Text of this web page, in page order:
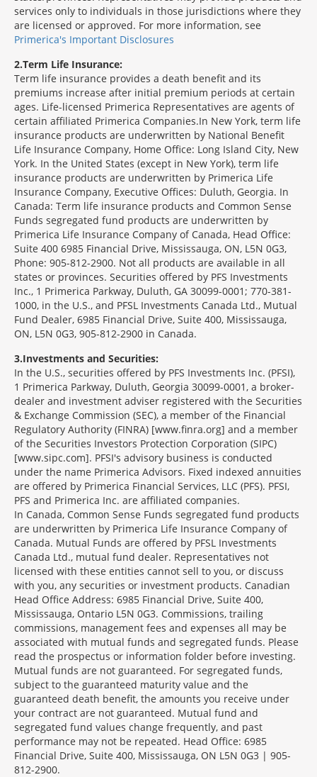
services only to individuals in those jurisdictions where they
are licensed or approved. For more information, see
Primerica's Important Disclosures
2 Term Life Insurance:
Term life insurance provides a death benefit and its
premiums increase after initial premium periods at certain
ages. Life-licensed Primerica Representatives are agents of
certain affiliated Primerica Companies.In New York, term life
insurance products are underwritten by National Benefit
Life Insurance Company, Home Office: Long Island City, New
York. In the United States (except in New York), term life
insurance products are underwritten by Primerica Life
Insurance Company, Executive Offices: Duluth, Georgia. In
Canada: Term life insurance products and Common Sense
Funds segregated fund products are underwritten by
Primerica Life Insurance Company of Canada, Head Office:
Suite 400 6985 Financial Drive, Mississauga, ON, L5N 0G3,
Phone: 905-812-2900. Not all products are available in all
states or provinces. Securities offered by PFS Investments
Inc., 1 Primerica Parkway, Duluth, GA 30099-0001; 770-381-
1000, in the U.S., and PFSL Investments Canada Ltd., Mutual
Fund Dealer, 6985 Financial Drive, Suite 400, Mississauga,
ON, L5N 0G3, 905-812-2900 in Canada.
3 Investments and Securities:
In the U.S., securities offered by PFS Investments Inc. (PFSI),
1 Primerica Parkway, Duluth, Georgia 30099-0001, a broker-
dealer and investment adviser registered with the Securities
& Exchange Commission (SEC), a member of the Financial
Regulatory Authority (FINRA) [www.finra.org] and a member
of the Securities Investors Protection Corporation (SIPC)
[www.sipc.com]. PFSI's advisory business is conducted
under the name Primerica Advisors. Fixed indexed annuities
are offered by Primerica Financial Services, LLC (PFS). PFSI,
PFS and Primerica Inc. are affiliated companies.
In Canada, Common Sense Funds segregated fund products
are underwritten by Primerica Life Insurance Company of
Canada. Mutual Funds are offered by PFSL Investments
Canada Ltd., mutual fund dealer. Representatives not
licensed with these entities cannot sell to you, or discuss
with you, any securities or investment products. Canadian
Head Office Address: 6985 Financial Drive, Suite 400,
Mississauga, Ontario L5N 0G3. Commissions, trailing
commissions, management fees and expenses all may be
associated with mutual funds and segregated funds. Please
read the prospectus or information folder before investing.
Mutual funds are not guaranteed. For segregated funds,
subject to the guaranteed maturity value and the
guaranteed death benefit, the amounts you receive under
your contract are not guaranteed. Mutual fund and
segregated fund values change frequently, and past
performance may not be repeated. Head Office: 6985
Financial Drive, Suite 400, Mississauga, ON L5N 0G3 | 905-
812-2900.